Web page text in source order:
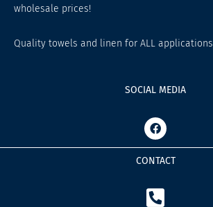
wholesale prices!
Quality towels and linen for ALL applications
SOCIAL MEDIA
F
a
c
e
b
o
k
CONTACT